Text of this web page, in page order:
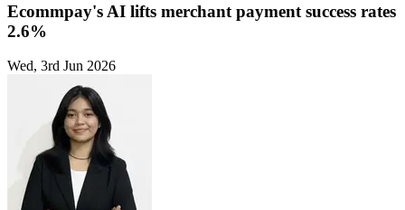
Ecommpay's AI lifts merchant payment success rates
2.6%
Wed, 3rd Jun 2026